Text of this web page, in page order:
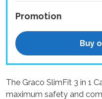
Promotion
Buy
The Graco SlimFit 3 in 1
maximum safety and